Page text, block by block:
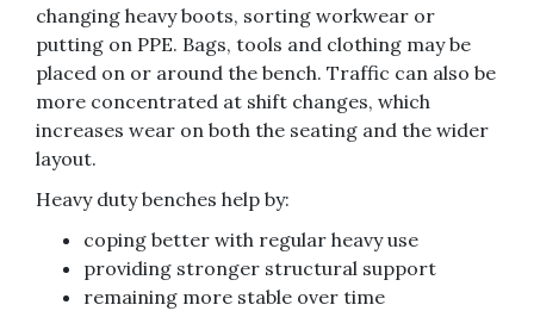
changing heavy boots, sorting workwear or
putting on PPE. Bags, tools and clothing may be
placed on or around the bench. Traffic can also be
more concentrated at shift changes, which
increases wear on both the seating and the wider
layout.
Heavy duty benches help by:
coping better with regular heavy use
providing stronger structural support
remaining more stable over time